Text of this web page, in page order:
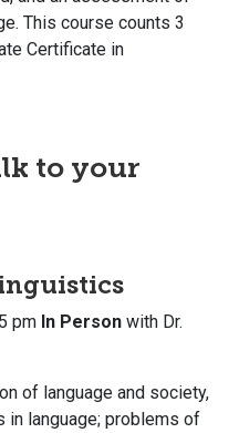
This course counts 3
Certificate in
to your
pm In Person with Dr.
of language and society,
language; problems of